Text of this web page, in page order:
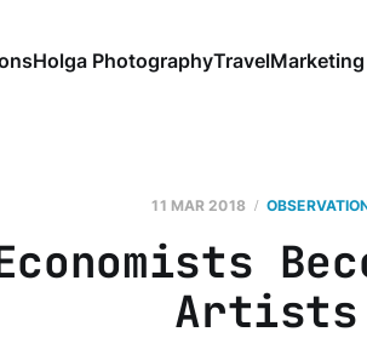
Holga PhotographyTravelMarketing
11 MAR 2018
Economists
Artists